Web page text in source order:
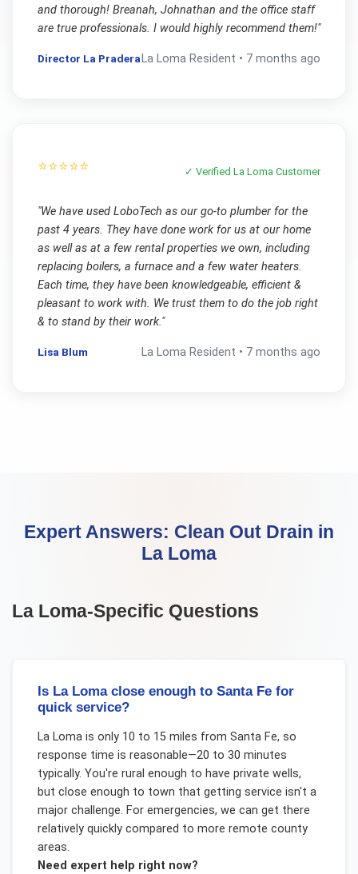
and thorough! Breanah, Johnathan and the office staff
are true professionals. I would highly recommend them!"
Director La Pradera La Loma Resident • 7 months ago
⭐⭐⭐⭐⭐ ✓ VerifiedLa Loma Customer
"We have used LoboTech as our go-to plumber for the
past 4 years. They have done work for us at our home
as well as at a few rental properties we own, including
replacing boilers, a furnace and a few water heaters.
Each time, they have been knowledgeable, efficient &
pleasant to work with. We trust them to do the job right
& to stand by their work."
Lisa Blum La Loma Resident • 7 months ago
Expert Answers: Clean Out Drain in
La Loma
La Loma-Specific Questions
Is La Loma close enough to Santa Fe for
quick service?
La Loma is only 10 to 15 miles from Santa Fe, so
response time is reasonable—20 to 30 minutes
typically. You're rural enough to have private wells,
but close enough to town that getting service isn't a
major challenge. For emergencies, we can get there
relatively quickly compared to more remote county
areas.
Need expert help right now?